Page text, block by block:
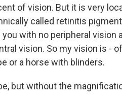
of vision. But it is very
called retinitis
with no peripheral vision
vision. So my vision is -
or a horse with blinders.
but without the